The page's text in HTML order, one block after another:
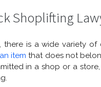
Shoplifting
there is a wide variety
item that does not
in a shop or a